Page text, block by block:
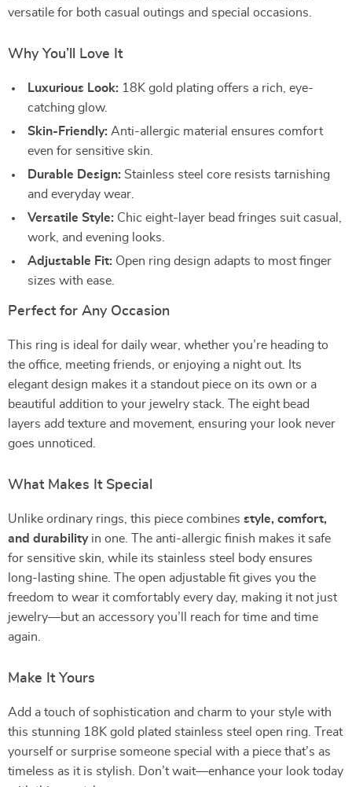
versatile for both casual outings and special occasions.
Why You’ll Love It
Luxurious Look: 18K gold plating offers a rich, eye-
catching glow.
Skin-Friendly: Anti-allergic material ensures comfort
even for sensitive skin.
Durable Design: Stainless steel core resists tarnishing
and everyday wear.
Versatile Style: Chic eight-layer bead fringes suit casual,
work, and evening looks.
Adjustable Fit: Open ring design adapts to most finger
sizes with ease.
Perfect for Any Occasion
This ring is ideal for daily wear, whether you’re heading to
the office, meeting friends, or enjoying a night out. Its
elegant design makes it a standout piece on its own or a
beautiful addition to your jewelry stack. The eight bead
layers add texture and movement, ensuring your look never
goes unnoticed.
What Makes It Special
Unlike ordinary rings, this piece combines style, comfort,
and durabilityin one. The anti-allergic finish makes it safe
for sensitive skin, while its stainless steel body ensures
long-lasting shine. The open adjustable fit gives you the
freedom to wear it comfortably every day, making it not just
jewelry—but an accessory you’ll reach for time and time
again.
Make It Yours
Add a touch of sophistication and charm to your style with
this stunning 18K gold plated stainless steel open ring. Treat
yourself or surprise someone special with a piece that’s as
timeless as it is stylish. Don’t wait—enhance your look today